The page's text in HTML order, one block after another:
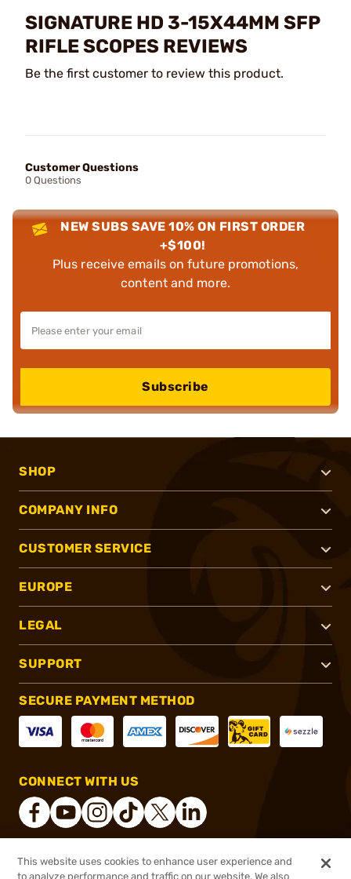
SIGNATURE HD 3-15X44MM SFP
RIFLE SCOPES REVIEWS
Be the first customer to review this product.
Customer Questions
0 Questions
NEW SUBS SAVE 10% ON FIRST ORDER
+$100!
Plus receive emails on future promotions,
content and more.
Subscribe
SHOP
COMPANY INFO
CUSTOMER SERVICE
EUROPE
LEGAL
SUPPORT
SECURE PAYMENT METHOD
CONNECT WITH US
® 2026, Brownells, Inc. All rights reserved.
This website uses cookies to enhance user experience and
to analyze performance and traffic on our website. We also